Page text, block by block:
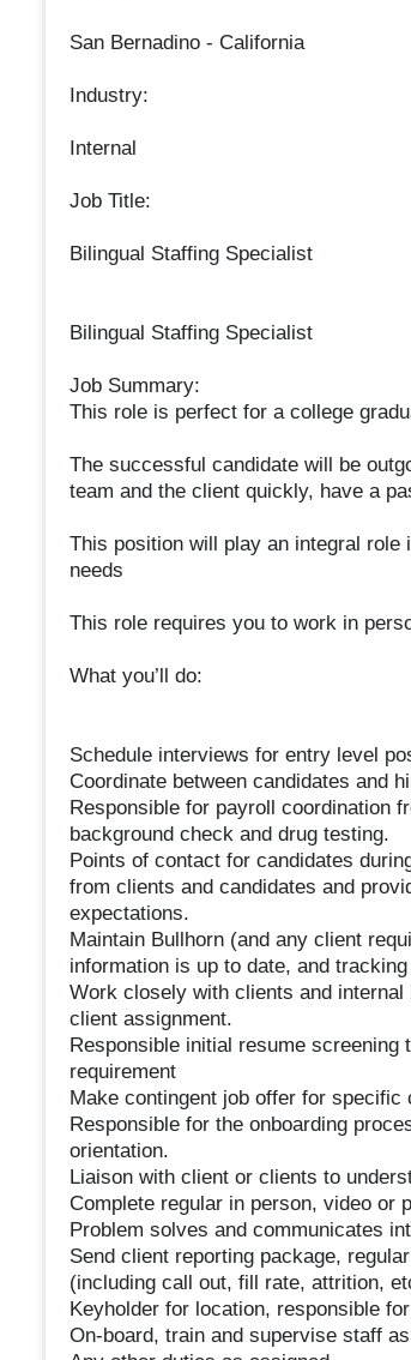
San Bernadino - California
Industry:
Internal
Job Title:
Bilingual Staffing Specialist
Bilingual Staffing Specialist
Job Summary:
This role is perfect for a college
The successful candidate will be
team and the client quickly, have a
This position will play an integral role
needs
This role requires you to work in
What you’ll do:
Schedule interviews for entry level
Coordinate between candidates and
Responsible for payroll coordination
background check and drug testing.
Points of contact for candidates
from clients and candidates and
expectations.
Maintain Bullhorn (and any client
information is up to date, and
Work closely with clients and
client assignment.
Responsible initial resume
requirement
Make contingent job offer for specific
Responsible for the onboarding
orientation.
Liaison with client or clients to
Complete regular in person, video or
Problem solves and communicates
Send client reporting package,
(including call out, fill rate, attrition,
Keyholder for location, responsible
On-board, train and supervise staff as